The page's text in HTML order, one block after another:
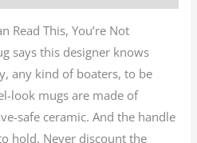
Read This, You’re Not
says this designer knows
any kind of boaters, to be
look mugs are made of
safe ceramic. And the handle
hold. Never discount the